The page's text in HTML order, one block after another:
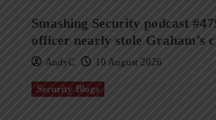
Smashing Security podcast
officer nearly stole Graham’s
AndyC 10 August 2026
Security Blogs